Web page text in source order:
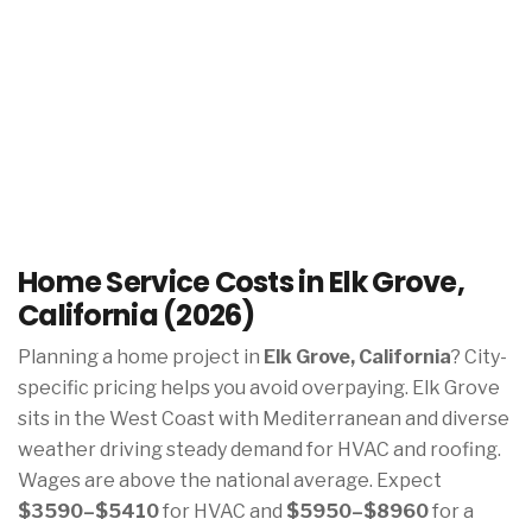
Home Service Costs in Elk Grove,
California (2026)
Planning a home project in Elk Grove, California? City-
specific pricing helps you avoid overpaying. Elk Grove
sits in the West Coast with Mediterranean and diverse
weather driving steady demand for HVAC and roofing.
Wages are above the national average. Expect
$3590–$5410for HVAC and $5950–$8960for a